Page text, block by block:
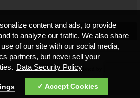
All Rights Reserved. Published by
content and ads, to provide
to analyze our traffic. We also share
of our site with our social media,
partners, but never sell your
Data Security Policy
Accept Cookies